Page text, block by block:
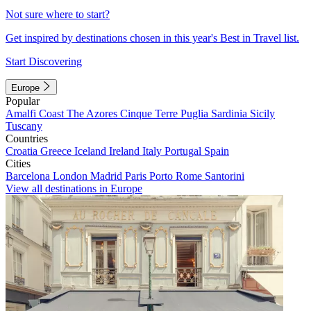
Not sure where to start?
Get inspired by destinations chosen in this year's Best in Travel list.
Start Discovering
Europe
Popular
Amalfi Coast The Azores Cinque Terre Puglia Sardinia Sicily
Tuscany
Countries
Croatia Greece Iceland Ireland Italy Portugal Spain
Cities
Barcelona London Madrid Paris Porto Rome Santorini
View all destinations in Europe